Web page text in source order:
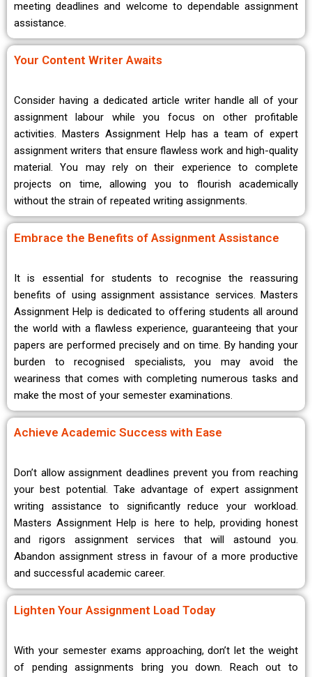
meeting deadlines and welcome to dependable assignment
assistance.
Your Content Writer Awaits
Consider having a dedicated article writer handle all of your
assignment labour while you focus on other profitable
activities. Masters Assignment Help has a team of expert
assignment writers that ensure flawless work and high-quality
material. You may rely on their experience to complete
projects on time, allowing you to flourish academically
without the strain of repeated writing assignments.
Embrace the Benefits of Assignment Assistance
It is essential for students to recognise the reassuring
benefits of using assignment assistance services. Masters
Assignment Help is dedicated to offering students all around
the world with a flawless experience, guaranteeing that your
papers are performed precisely and on time. By handing your
burden to recognised specialists, you may avoid the
weariness that comes with completing numerous tasks and
make the most of your semester examinations.
Achieve Academic Success with Ease
Don’t allow assignment deadlines prevent you from reaching
your best potential. Take advantage of expert assignment
writing assistance to significantly reduce your workload.
Masters Assignment Help is here to help, providing honest
and rigors assignment services that will astound you.
Abandon assignment stress in favour of a more productive
and successful academic career.
Lighten Your Assignment Load Today
With your semester exams approaching, don’t let the weight
of pending assignments bring you down. Reach out to